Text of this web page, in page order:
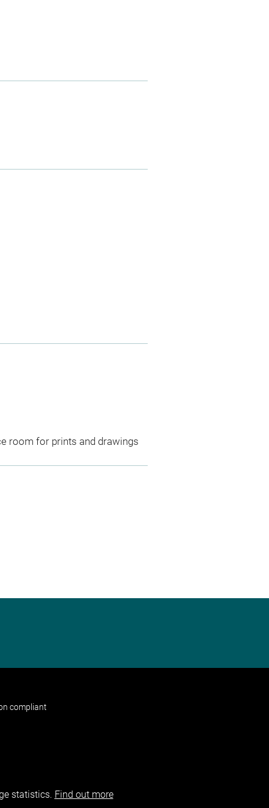
room for prints and drawings
compliant
statistics. Find out more